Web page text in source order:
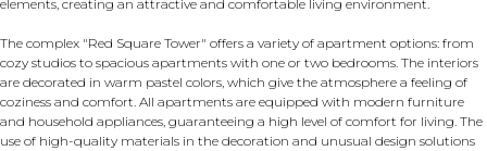
elements, creating an attractive and comfortable living environment.
The complex "Red Square Tower" offers a variety of apartment options: from
cozy studios to spacious apartments with one or two bedrooms. The interiors
are decorated in warm pastel colors, which give the atmosphere a feeling of
coziness and comfort. All apartments are equipped with modern furniture
and household appliances, guaranteeing a high level of comfort for living. The
use of high-quality materials in the decoration and unusual design solutions